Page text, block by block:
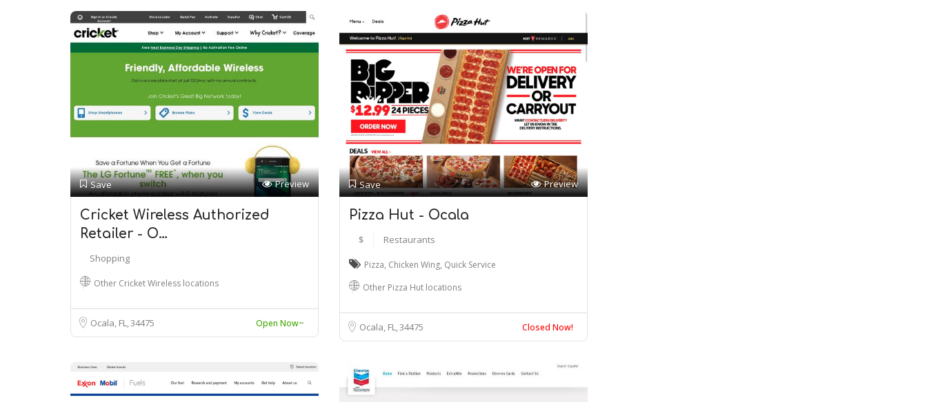
Save Preview
Cricket Wireless Authorized
Retailer - O…
Shopping
Other Cricket Wireless locations
Ocala, FL34475 Open Now~
Save Preview
Pizza Hut - Ocala
$ Restaurants
Pizza, Chicken Wing, Quick Service
Other Pizza Hut locations
Ocala, FL34475 Closed Now!